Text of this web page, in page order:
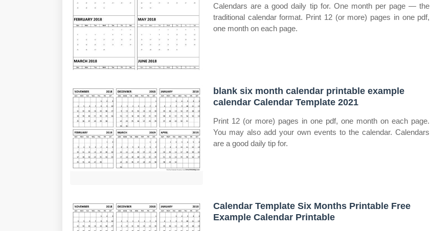
Calendars are a good daily tip for. One month per page — the
traditional calendar format. Print 12 (or more) pages in one pdf,
one month on each page.
blank six month calendar printable example
calendar Calendar Template 2021
Print 12 (or more) pages in one pdf, one month on each page.
You may also add your own events to the calendar. Calendars
are a good daily tip for.
Calendar Template Six Months Printable Free
Example Calendar Printable